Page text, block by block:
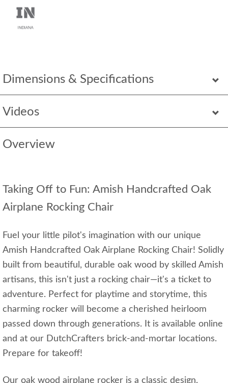
Dimensions & Specifications
Videos
Overview
Taking Off to Fun: Amish Handcrafted Oak
Airplane Rocking Chair
Fuel your little pilot's imagination with our unique
Amish Handcrafted Oak Airplane Rocking Chair! Solidly
built from beautiful, durable oak wood by skilled Amish
artisans, this isn't just a rocking chair—it's a ticket to
adventure. Perfect for playtime and storytime, this
charming rocker will become a cherished heirloom
passed down through generations. It is available online
and at our DutchCrafters brick-and-mortar locations.
Prepare for takeoff!
Our oak wood airplane rocker is a classic design,